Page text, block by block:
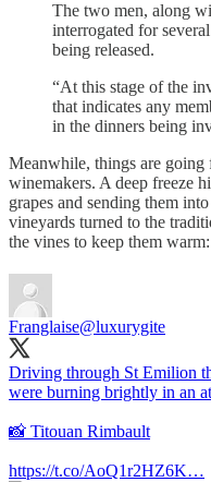
The two men, along
interrogated for
being released.
“At this stage of the
that indicates any
in the dinners being
Meanwhile, things are going
winemakers. A deep freeze
grapes and sending them
vineyards turned to the
the vines to keep them warm:
Franglaise@luxurygite
Driving through St Emilion
were burning brightly in an
📸 Titouan Rimbault
https://t.co/AoQ1r2HZ6K…